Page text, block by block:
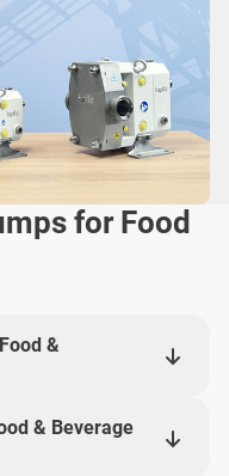
for Food
&
& Beverage